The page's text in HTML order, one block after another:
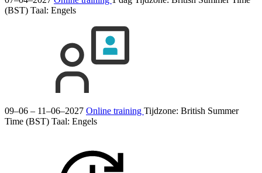
(BST) Taal: Engels
09–06 – 11–06–2027 Online training Tijdzone: British Summer
Time (BST) Taal: Engels